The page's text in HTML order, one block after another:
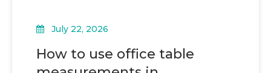
July 22, 2026
How to use office table